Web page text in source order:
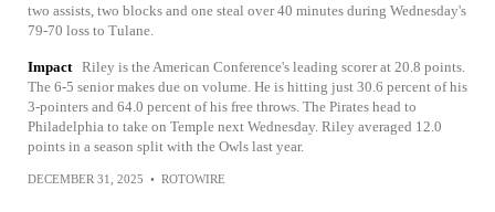
two assists, two blocks and one steal over 40 minutes during Wednesday's
79-70 loss to Tulane.
Impact Riley is the American Conference's leading scorer at 20.8 points.
The 6-5 senior makes due on volume. He is hitting just 30.6 percent of his
3-pointers and 64.0 percent of his free throws. The Pirates head to
Philadelphia to take on Temple next Wednesday. Riley averaged 12.0
points in a season split with the Owls last year.
DECEMBER 31, 2025 • ROTOWIRE